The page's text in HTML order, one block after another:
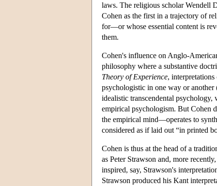
laws. The religious scholar Wendell
Cohen as the first in a trajectory of
for—or whose essential content is
them.
Cohen's influence on Anglo-
philosophy where a substantive
Theory of Experience,
psychologistic in one way or another
idealistic transcendental
empirical psychologism. But Cohen
the empirical mind—operates to
considered as if laid out “in printed
Cohen is thus at the head of a
as Peter Strawson and, more
inspired, say, Strawson's
Strawson produced his Kant